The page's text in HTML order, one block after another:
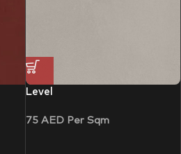
Level
75 AEDPer Sqm